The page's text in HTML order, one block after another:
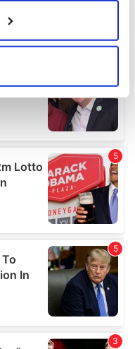
geographical
to within several
data is processed
section.
and ads, to
to analyse our traffic.
use of our site with
partners who
from your use